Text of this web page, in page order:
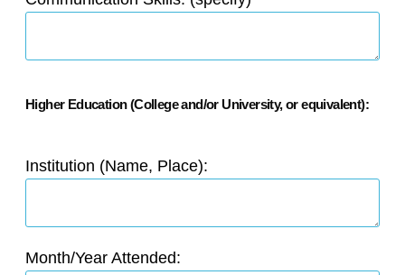
Higher Education (College and/or University, or equivalent):
Institution (Name, Place):
Month/Year Attended: